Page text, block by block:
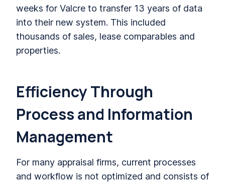
weeks for Valcre to transfer 13 years of data
into their new system. This included
thousands of sales, lease comparables and
properties.
Efficiency Through
Process and Information
Management
For many appraisal firms, current processes
and workflow is not optimized and consists of